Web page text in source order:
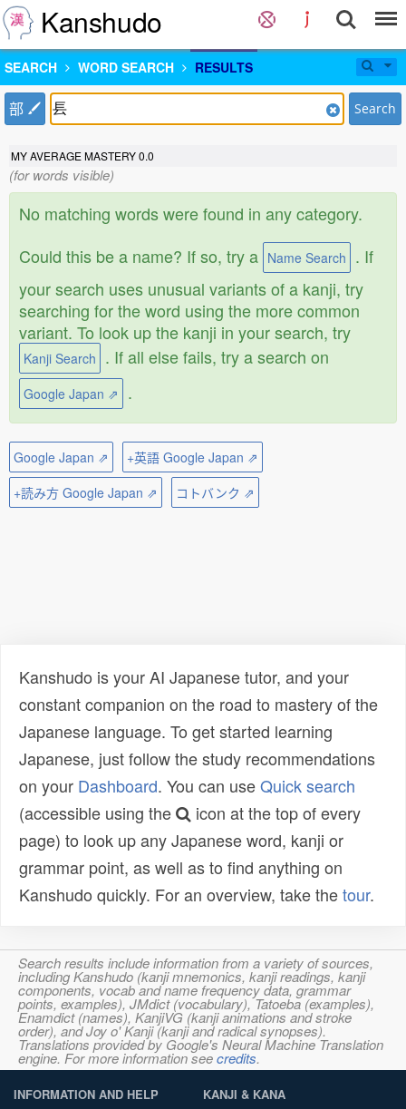
Kanshudo
SEARCH WORD SEARCH RESULTS
部 Search
MY AVERAGE MASTERY0.0
(for words visible)
No matching words were found in any category.
Could this be a name? If so, try a Name Search . If
your search uses unusual variants of a kanji, try
searching for the word using the more common
variant. To look up the kanji in your search, try
Kanji Search . If all else fails, try a search on
Google Japan ⇗ .
Google Japan ⇗
+英語 Google Japan ⇗
+読み方 Google Japan ⇗
コトバンク ⇗
Kanshudo is your AI Japanese tutor, and your
constant companion on the road to mastery of the
Japanese language. To get started learning
Japanese, just follow the study recommendations
on your Dashboard. You can useQuick search
(accessible using the
icon at the top of every
page) to look up any Japanese word, kanji or
grammar point, as well as to find anything on
Kanshudo quickly. For an overview, take thetour.
Search results include information from a variety of sources,
including Kanshudo (kanji mnemonics, kanji readings, kanji
components, vocab and name frequency data, grammar
points, examples), JMdict (vocabulary), Tatoeba (examples),
Enamdict (names), KanjiVG (kanji animations and stroke
order), and Joy o' Kanji (kanji and radical synopses).
Translations provided by Google's Neural Machine Translation
engine. For more information seecredits.
INFORMATION AND HELP KANJI & KANA